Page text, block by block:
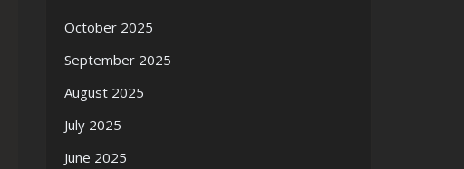
October 2025
September 2025
August 2025
July 2025
June 2025